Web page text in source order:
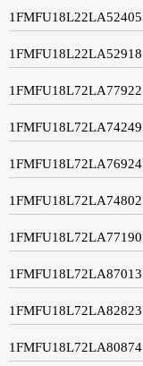
1FMFU18L22LA52405
1FMFU18L22LA52918
1FMFU18L72LA77922
1FMFU18L72LA74249
1FMFU18L72LA76924
1FMFU18L72LA74802
1FMFU18L72LA77190
1FMFU18L72LA87013
1FMFU18L72LA82823
1FMFU18L72LA80874